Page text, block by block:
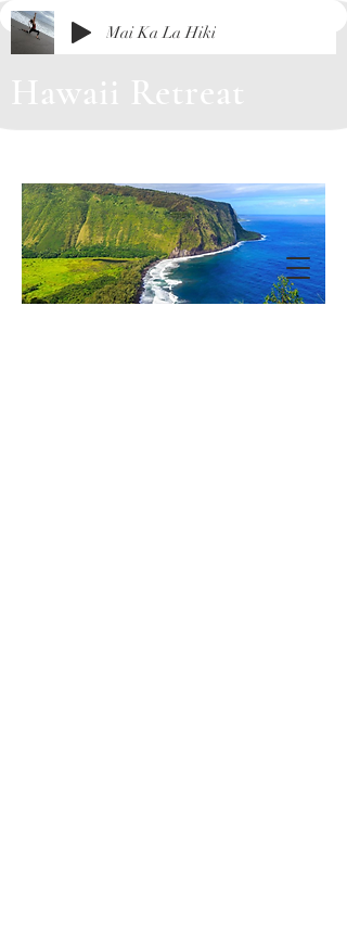
Mai Ka La Hiki